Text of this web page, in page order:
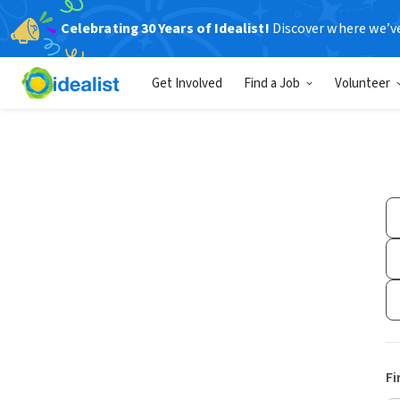
Celebrating 30 Years of Idealist! Discover where
Get Involved Find a Job Volunteer